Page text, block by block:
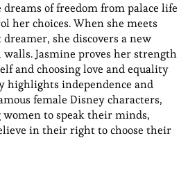
dreams of freedom from palace life
her choices. When she meets
she discovers a new
Jasmine proves her strength
and choosing love and equality
highlights independence and
female Disney characters,
women to speak their minds,
in their right to choose their